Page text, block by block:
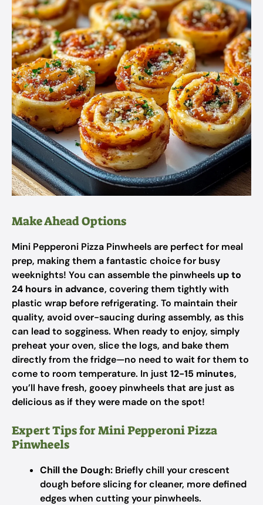
Make Ahead Options
Mini Pepperoni Pizza Pinwheels are perfect for meal
prep, making them a fantastic choice for busy
weeknights! You can assemble the pinwheels up to
24 hours in advance, covering them tightly with
plastic wrap before refrigerating. To maintain their
quality, avoid over-saucing during assembly, as this
can lead to sogginess. When ready to enjoy, simply
preheat your oven, slice the logs, and bake them
directly from the fridge—no need to wait for them to
come to room temperature. In just 12-15 minutes,
you’ll have fresh, gooey pinwheels that are just as
delicious as if they were made on the spot!
Expert Tips for Mini Pepperoni Pizza
Pinwheels
Chill the Dough: Briefly chill your crescent
dough before slicing for cleaner, more defined
edges when cutting your pinwheels.